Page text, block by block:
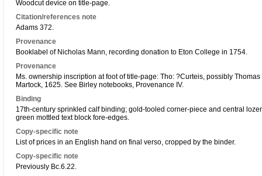
Woodcut device on title-page.
Citation/references note
Adams 372.
Provenance
Booklabel of Nicholas Mann, recording donation to Eton College in 1754.
Provenance
Ms. ownership inscription at foot of title-page: Tho: ?Curteis, possibly
Martock, 1625. See Birley notebooks, Provenance IV.
Binding
17th-century sprinkled calf binding; gold-tooled corner-piece and central
green mottled text block fore-edges.
Copy-specific note
List of prices in an English hand on final verso, cropped by the binder.
Copy-specific note
Previously Bc.6.22.